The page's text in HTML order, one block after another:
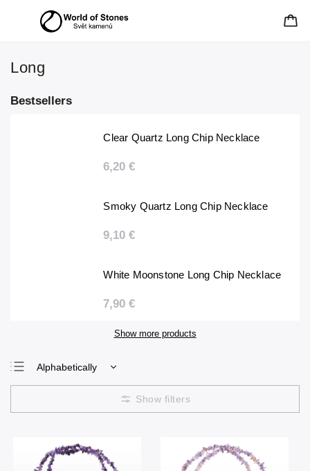
Long
Bestsellers
Clear Quartz Long Chip Necklace
6,20 €
Smoky Quartz Long Chip Necklace
9,10 €
White Moonstone Long Chip Necklace
7,90 €
Show more products
Alphabetically
Least expensive
Most expensive